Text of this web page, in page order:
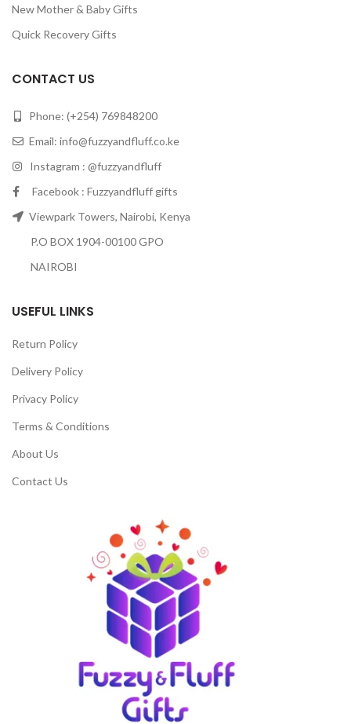
New Mother & Baby Gifts
Quick Recovery Gifts
CONTACT US
Phone: (+254) 769848200
Email: info@fuzzyandfluff.co.ke
Instagram : @fuzzyandfluff
Facebook : Fuzzyandfluff gifts
Viewpark Towers, Nairobi, Kenya
P.O BOX 1904-00100 GPO
NAIROBI
USEFUL LINKS
Return Policy
Delivery Policy
Privacy Policy
Terms & Conditions
About Us
Contact Us